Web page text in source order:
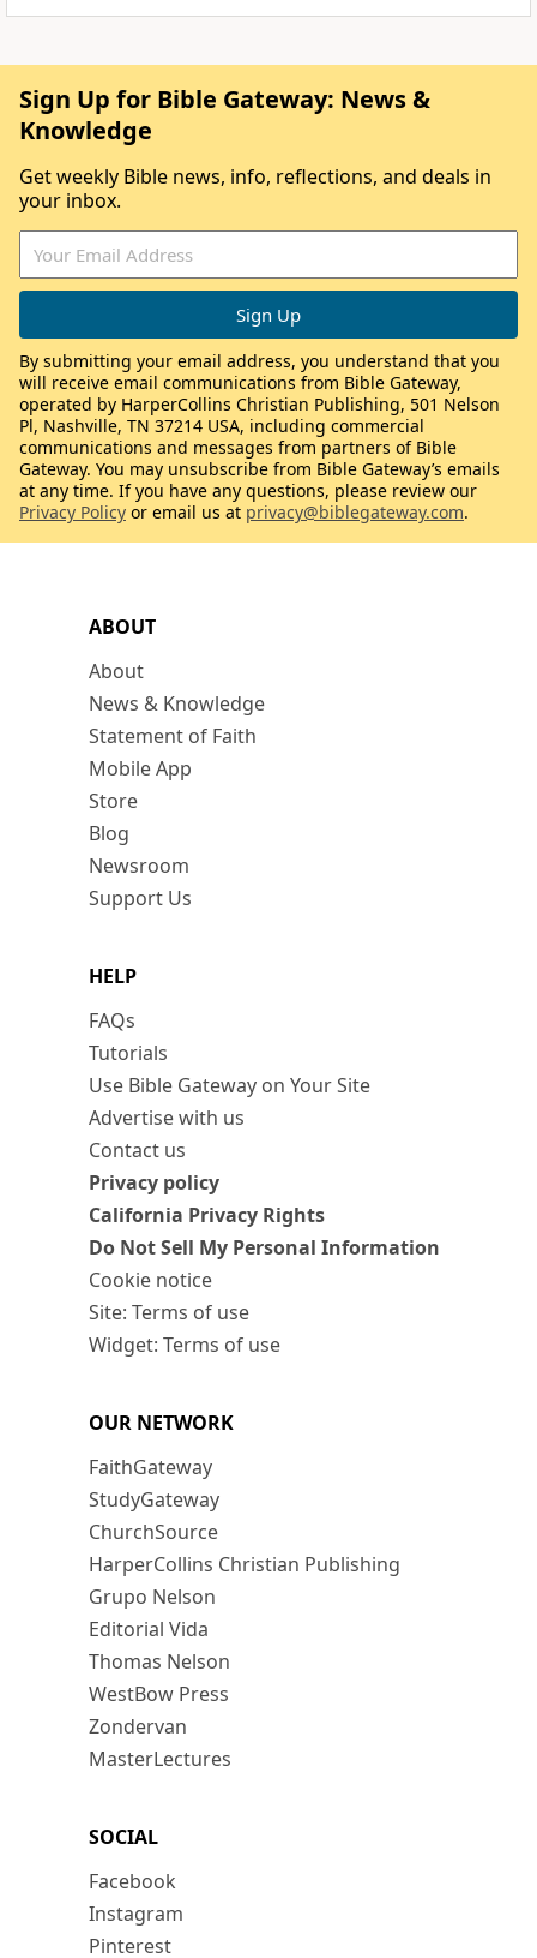
ABOUT
About
News & Knowledge
Statement of Faith
Mobile App
Store
Blog
Newsroom
Support Us
HELP
FAQs
Tutorials
Use Bible Gateway on Your Site
Advertise with us
Contact us
Privacy policy
California Privacy Rights
Do Not Sell My Personal Information
Cookie notice
Site: Terms of use
Widget: Terms of use
OUR NETWORK
FaithGateway
StudyGateway
ChurchSource
HarperCollins Christian Publishing
Grupo Nelson
Editorial Vida
Thomas Nelson
WestBow Press
Zondervan
MasterLectures
SOCIAL
Facebook
Instagram
Pinterest
Sign Up for Bible Gateway: News &
Knowledge
Get weekly Bible news, info, reflections, and deals in
your inbox.
By submitting your email address, you understand that you
will receive email communications from Bible Gateway,
operated by HarperCollins Christian Publishing, 501 Nelson
Pl, Nashville, TN 37214 USA, including commercial
communications and messages from partners of Bible
Gateway. You may unsubscribe from Bible Gateway’s emails
at any time. If you have any questions, please review our
Privacy Policy or email us at privacy@biblegateway.com.